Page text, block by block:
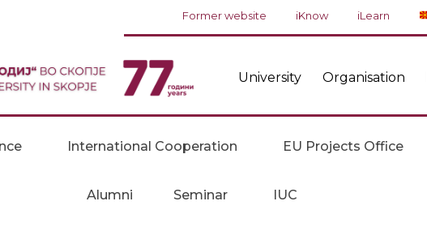
Former website iKnow iLearn
University Organisation
International Cooperation EU Projects Office
Alumni Seminar IUC